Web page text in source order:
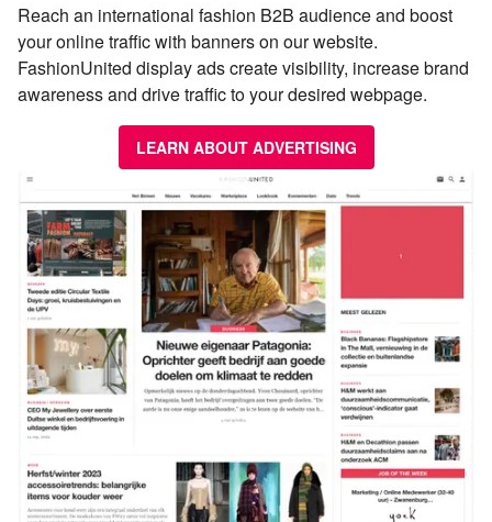
Reach an international fashion B2B audience and boost
your online traffic with banners on our website.
FashionUnited display ads create visibility, increase brand
awareness and drive traffic to your desired webpage.
LEARN ABOUT ADVERTISING